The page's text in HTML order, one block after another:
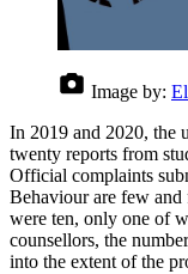
Image by:
In 2019 and 2020, the
twenty reports from
Official complaints
Behaviour are few and
were ten, only one of
counsellors, the
into the extent of the